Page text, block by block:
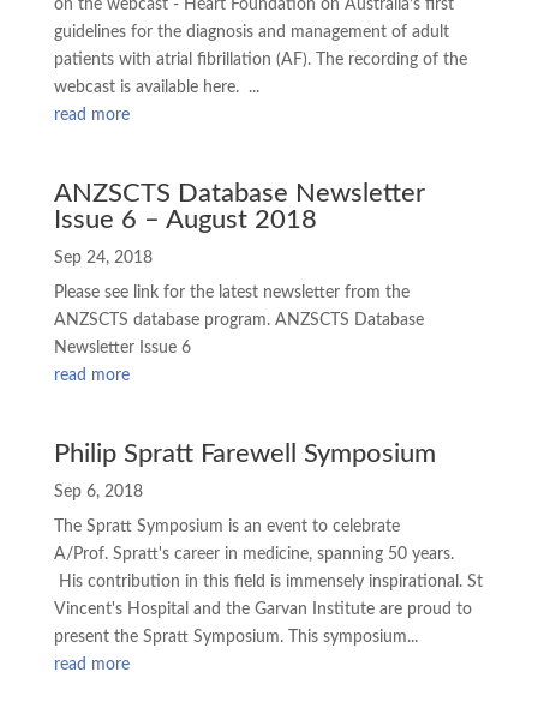
on the webcast - Heart Foundation on Australia’s first
guidelines for the diagnosis and management of adult
patients with atrial fibrillation (AF). The recording of the
webcast is available here. ...
read more
ANZSCTS Database Newsletter
Issue 6 – August 2018
Sep 24, 2018
Please see link for the latest newsletter from the
ANZSCTS database program. ANZSCTS Database
Newsletter Issue 6
read more
Philip Spratt Farewell Symposium
Sep 6, 2018
The Spratt Symposium is an event to celebrate
A/Prof. Spratt's career in medicine, spanning 50 years.
His contribution in this field is immensely inspirational. St
Vincent's Hospital and the Garvan Institute are proud to
present the Spratt Symposium. This symposium...
read more